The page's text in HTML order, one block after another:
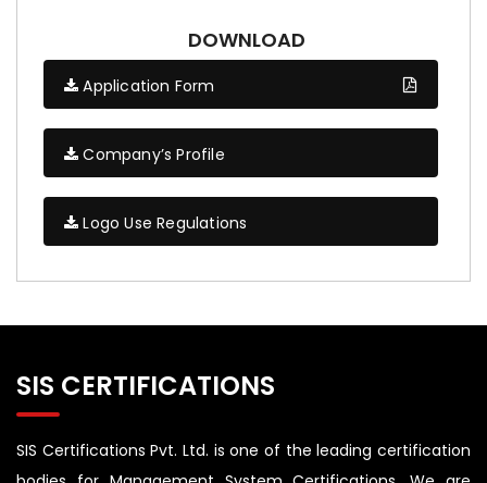
DOWNLOAD
Application Form
Company’s Profile
Logo Use Regulations
SIS CERTIFICATIONS
SIS Certifications Pvt. Ltd. is one of the leading certification